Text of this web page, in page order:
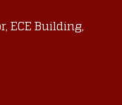
ECE Building,